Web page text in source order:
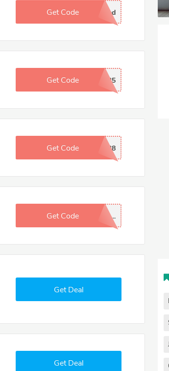
Get CodeNo Code Need
Get CodeLDEMAIL25
Get CodeDB4A21138
Get Code No Code...
Get Deal
Get Deal